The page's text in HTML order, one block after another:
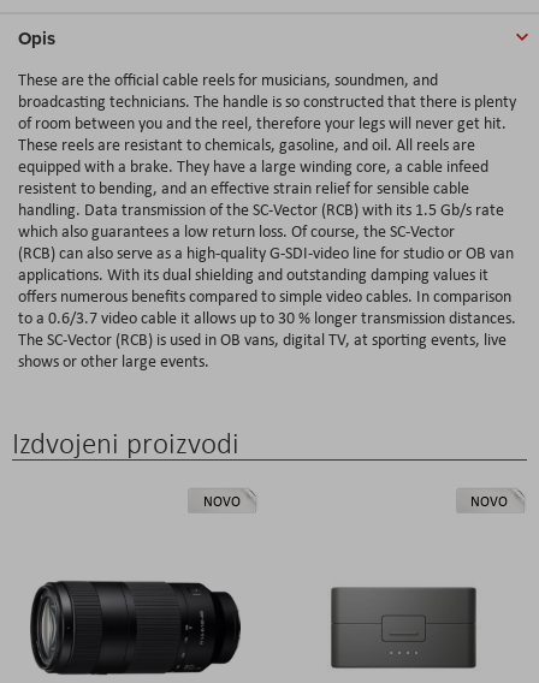
Opis
These are the official cable reels for musicians, soundmen, and
broadcasting technicians. The handle is so constructed that there is plenty
of room between you and the reel, therefore your legs will never get hit.
These reels are resistant to chemicals, gasoline, and oil. All reels are
equipped with a brake. They have a large winding core, a cable infeed
resistent to bending, and an effective strain relief for sensible cable
handling. Data transmission of the SC-Vector (RCB) with its 1.5 Gb/s rate
which also guarantees a low return loss. Of course, the SC-Vector
(RCB) can also serve as a high-quality G-SDI-video line for studio or OB van
applications. With its dual shielding and outstanding damping values it
offers numerous benefits compared to simple video cables. In comparison
to a 0.6/3.7 video cable it allows up to 30 % longer transmission distances.
The SC-Vector (RCB) is used in OB vans, digital TV, at sporting events, live
shows or other large events.
Izdvojeni proizvodi
NOVO NOVO